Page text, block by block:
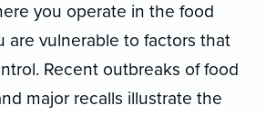
you operate in the food
are vulnerable to factors that
Recent outbreaks of food
major recalls illustrate the